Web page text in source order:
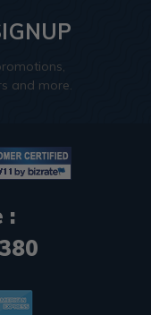
and more.
: